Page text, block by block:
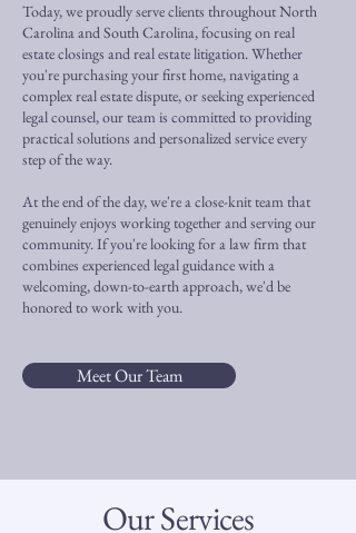
Today, we proudly serve clients throughout North
Carolina and South Carolina, focusing on real
estate closings and real estate litigation. Whether
you're purchasing your first home, navigating a
complex real estate dispute, or seeking experienced
legal counsel, our team is committed to providing
practical solutions and personalized service every
step of the way.
At the end of the day, we're a close-knit team that
genuinely enjoys working together and serving our
community. If you're looking for a law firm that
combines experienced legal guidance with a
welcoming, down-to-earth approach, we'd be
honored to work with you.
Meet Our Team
Our Services